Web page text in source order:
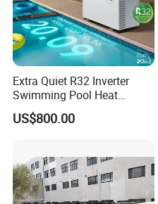
Extra Quiet R32 Inverter
Swimming Pool Heat
Pumps for Residential
Commercial Pools
US$800.00